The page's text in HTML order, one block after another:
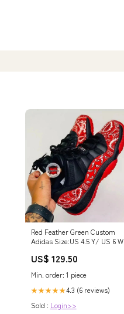
Red Feather Green Custom
Adidas Size:US 4.5 Y/ US 6 W/
US$ 129.50
Min. order: 1 piece
★★★★★4.3 (6 reviews)
Sold : Login>>